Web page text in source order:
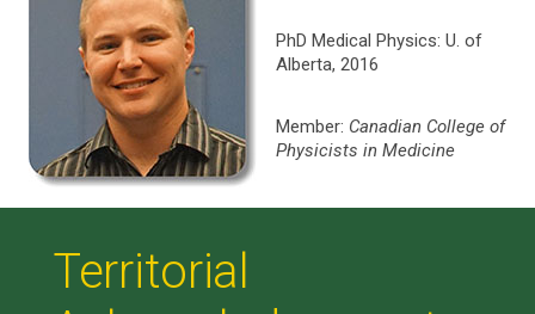
PhD Medical Physics: U. of
Alberta, 2016
Member: Canadian College of
Physicists in Medicine
Territorial